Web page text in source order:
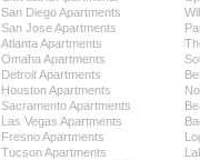
San Diego Apartments
San Jose Apartments
Atlanta Apartments
Omaha Apartments
Detroit Apartments
Houston Apartments
Sacramento Apartments
Las Vegas Apartments
Fresno Apartments
Tucson Apartments